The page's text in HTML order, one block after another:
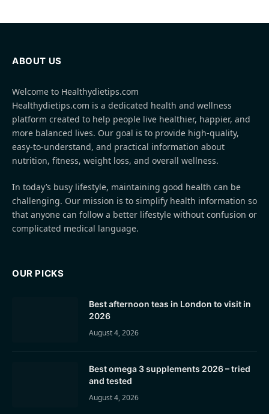
ABOUT US
Welcome to Healthydietips.com
Healthydietips.com is a dedicated health and wellness
platform created to help people live healthier, happier, and
more balanced lives. Our goal is to provide high-quality,
easy-to-understand, and practical information about
nutrition, fitness, weight loss, and overall wellness.
In today’s busy lifestyle, maintaining good health can be
challenging. Our mission is to simplify health information so
that anyone can follow a better lifestyle without confusion or
complicated medical language.
OUR PICKS
Best afternoon teas in London to visit in
2026
August 4, 2026
Best omega 3 supplements 2026 – tried
and tested
August 4, 2026